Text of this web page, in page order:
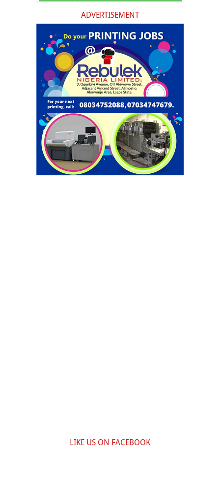
ADVERTISEMENT
LIKE US ON FACEBOOK